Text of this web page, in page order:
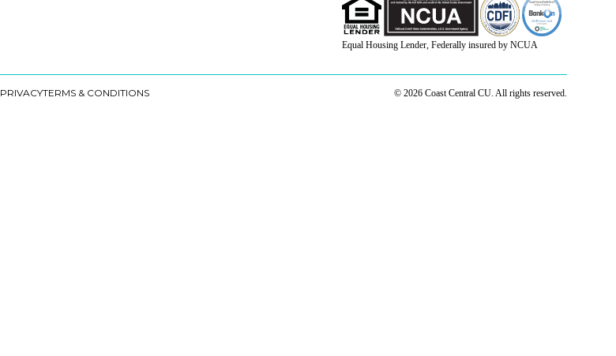
Equal Housing Lender, Federally insured by NCUA
PRIVACYTERMS & CONDITIONS © 2026 Coast Central CU. All rights reserved.